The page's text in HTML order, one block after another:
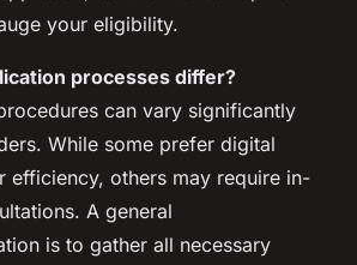
your eligibility.
processes differ?
can vary significantly
While some prefer digital
efficiency, others may require in-
A general
is to gather all necessary